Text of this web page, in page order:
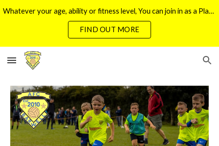
Skip to main content Skip to navigation
Whatever your age, ability or fitness level, You can join in as a Player, Coach or Volunteer with AFC Barwell
FIND OUT MORE